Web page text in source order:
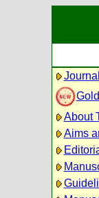
About
Aims